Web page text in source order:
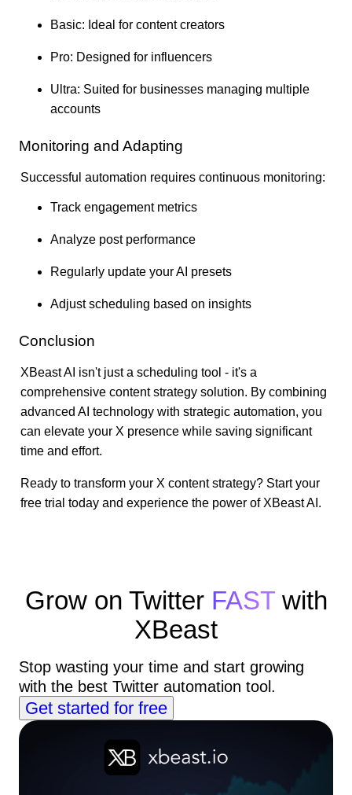
Basic: Ideal for content creators
Pro: Designed for influencers
Ultra: Suited for businesses managing multiple
accounts
Monitoring and Adapting
Successful automation requires continuous monitoring:
Track engagement metrics
Analyze post performance
Regularly update your AI presets
Adjust scheduling based on insights
Conclusion
XBeast AI isn't just a scheduling tool - it's a
comprehensive content strategy solution. By combining
advanced AI technology with strategic automation, you
can elevate your X presence while saving significant
time and effort.
Ready to transform your X content strategy? Start your
free trial today and experience the power of XBeast AI.
Grow on Twitter FASTwith
XBeast
Stop wasting your time and start growing
with the best Twitter automation tool.
Get started for free